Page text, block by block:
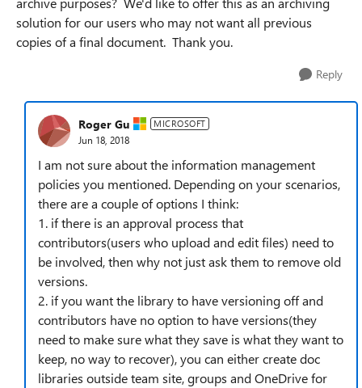
solution for our users who may not want all previous
copies of a final document. Thank you.
Reply
Roger Gu MICROSOFT
Jun 18, 2018
I am not sure about the information management
policies you mentioned. Depending on your scenarios,
there are a couple of options I think:
1. if there is an approval process that
contributors(users who upload and edit files) need to
be involved, then why not just ask them to remove old
versions.
2. if you want the library to have versioning off and
contributors have no option to have versions(they
need to make sure what they save is what they want to
keep, no way to recover), you can either create doc
libraries outside team site, groups and OneDrive for